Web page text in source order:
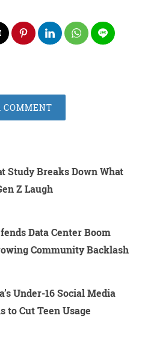
COMMENT
Study Breaks Down What
Z Laugh
Data Center Boom
Community Backlash
Under-16 Social Media
to Cut Teen Usage